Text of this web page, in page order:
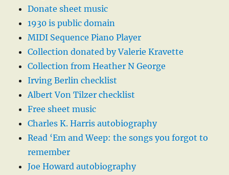
Donate sheet music
1930 is public domain
MIDI Sequence Piano Player
Collection donated by Valerie Kravette
Collection from Heather N George
Irving Berlin checklist
Albert Von Tilzer checklist
Free sheet music
Charles K. Harris autobiography
Read ‘Em and Weep: the songs you forgot to
remember
Joe Howard autobiography